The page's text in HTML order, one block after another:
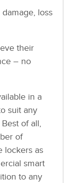
loss
their
– no
in a
suit any
of all,
of
lockers as
smart
to any